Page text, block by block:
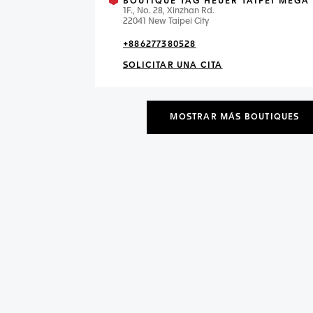
1F., No. 28, Xinzhan Rd.
22041 New Taipei City
+886277380528
SOLICITAR UNA CITA
MOSTRAR MÁS BOUTIQUES